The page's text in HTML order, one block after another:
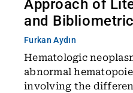
Approach of
and
Furkan Aydın
Hematologic
abnormal
involving the